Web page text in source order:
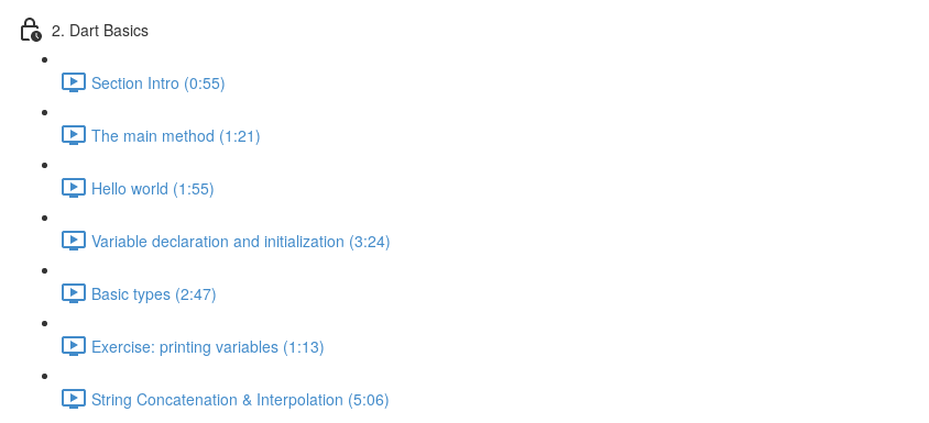
2. Dart Basics
Section Intro (0:55)
The main method (1:21)
Hello world (1:55)
Variable declaration and initialization (3:24)
Basic types (2:47)
Exercise: printing variables (1:13)
String Concatenation & Interpolation (5:06)